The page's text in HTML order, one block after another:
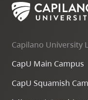
Capilano University
CapU Main Campus
CapU Squamish